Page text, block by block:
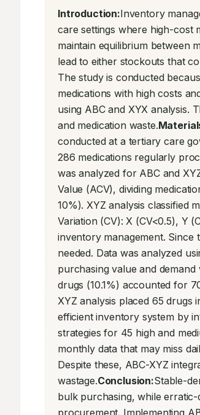
Introduction:Inventory
care settings where high-cost
maintain equilibrium between
lead to either stockouts that
The study is conducted
medications with high costs
using ABC and XYX analysis.
and medication waste.
conducted at a tertiary care
286 medications regularly
was analyzed for ABC and
Value (ACV), dividing
10%). XYZ analysis classified
Variation (CV): X (CV<0.5), Y
inventory management.
needed. Data was analyzed
purchasing value and
drugs (10.1%) accounted for
XYZ analysis placed 65 drugs
efficient inventory system by
strategies for 45 high and
monthly data that may miss
Despite these, ABC-XYZ
wastage.Conclusion:Stable-
bulk purchasing, while
procurement. Implementing